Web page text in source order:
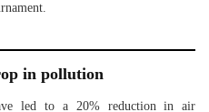
in pollution
led to a 20% reduction in air